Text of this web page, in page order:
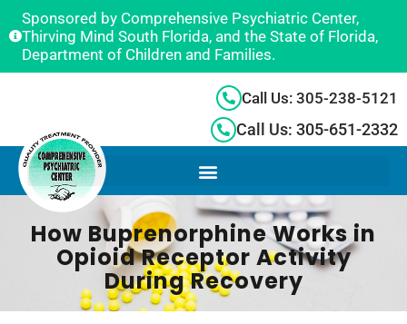
Sponsored by Comprehensive Psychiatric Center,
Thirving Mind South Florida, and the State of Florida,
Department of Children and Families.
Call Us: 305-238-5121
Call Us: 305-651-2332
How Buprenorphine Works in
Opioid Receptor Activity
During Recovery